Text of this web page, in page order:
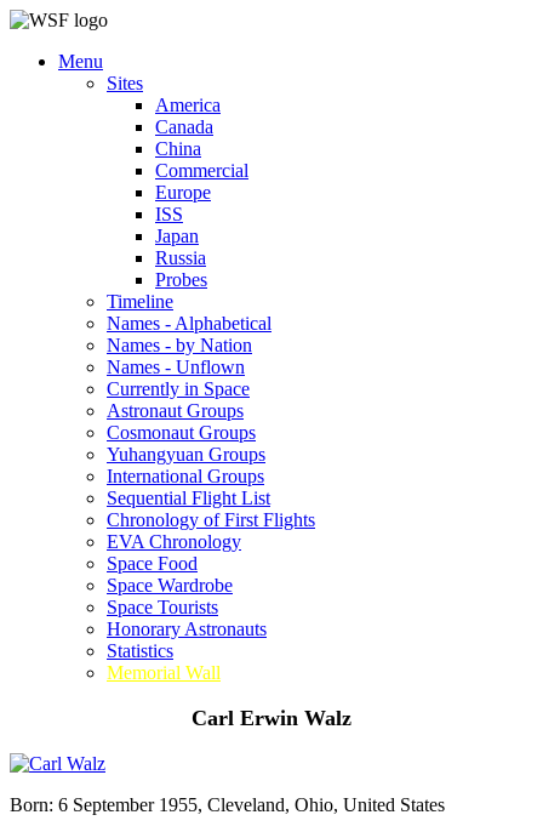
Menu
Sites
America
Canada
China
Commercial
Europe
ISS
Japan
Russia
Probes
Timeline
Names - Alphabetical
Names - by Nation
Names - Unflown
Currently in Space
Astronaut Groups
Cosmonaut Groups
Yuhangyuan Groups
International Groups
Sequential Flight List
Chronology of First Flights
EVA Chronology
Space Food
Space Wardrobe
Space Tourists
Honorary Astronauts
Statistics
Memorial Wall
Carl Erwin Walz
Born: 6 September 1955, Cleveland, Ohio, United States